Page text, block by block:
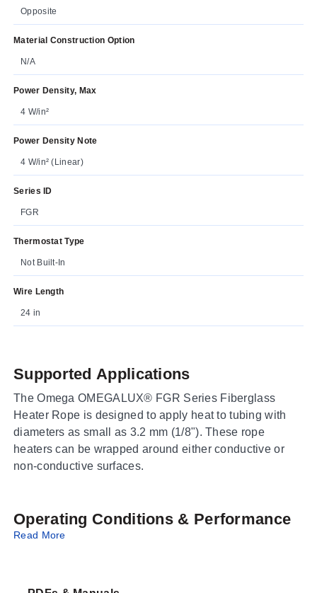
Opposite
Material Construction Option
N/A
Power Density, Max
4 W/in²
Power Density Note
4 W/in² (Linear)
Series ID
FGR
Thermostat Type
Not Built-In
Wire Length
24 in
Supported Applications
The Omega OMEGALUX® FGR Series Fiberglass
Heater Rope is designed to apply heat to tubing with
diameters as small as 3.2 mm (1/8"). These rope
heaters can be wrapped around either conductive or
non-conductive surfaces.
Operating Conditions & Performance
Read More